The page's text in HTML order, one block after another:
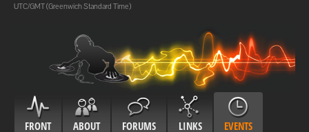
UTC/GMT (Greenwich Standard Time)
FRONT ABOUT FORUMS LINKS EVENTS